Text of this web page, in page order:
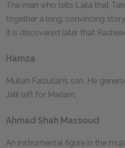
The man who tells Laila that
together a long, convincing
it is discovered later that
Hamza
Mullah Faizullah’s son. He
Jalil left for Mariam.
Ahmad Shah Massoud
An instrumental figure in the